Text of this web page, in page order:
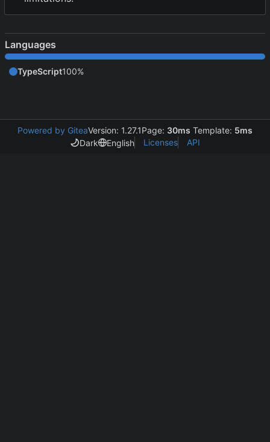
Languages
TypeScript100%
Powered by GiteaVersion: 1.27.1Page: 30ms Template: 5ms
Dark
English Licenses API